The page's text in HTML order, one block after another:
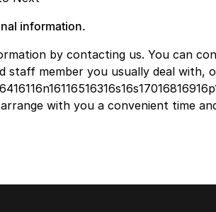
information.
by contacting us. You can
staff member you usually deal with,
with you a convenient time